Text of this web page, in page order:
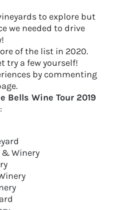
to explore but
we needed to drive
of the list in 2020.
try a few yourself!
by commenting
Bells Wine Tour 2019
Winery